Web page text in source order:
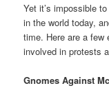
Yet it’s impossible
in the world today,
time. Here are a few
involved in protests
Gnomes Against